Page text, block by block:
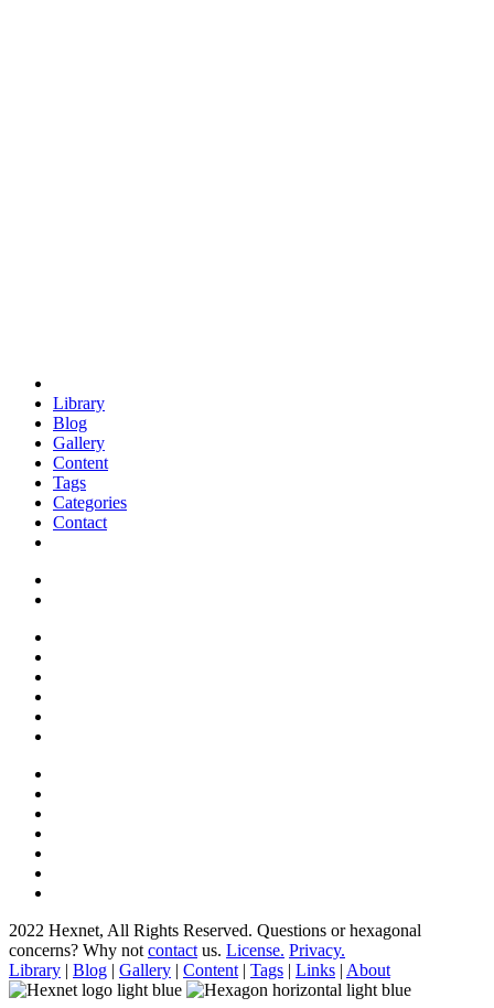
Library
Blog
Gallery
Content
Tags
Categories
Contact
2022 Hexnet, All Rights Reserved. Questions or hexagonal
concerns? Why not contact us. License. Privacy.
Library | Blog | Gallery | Content | Tags | Links | About